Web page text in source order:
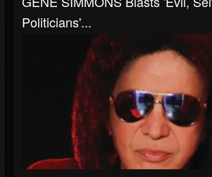
Politicians'...